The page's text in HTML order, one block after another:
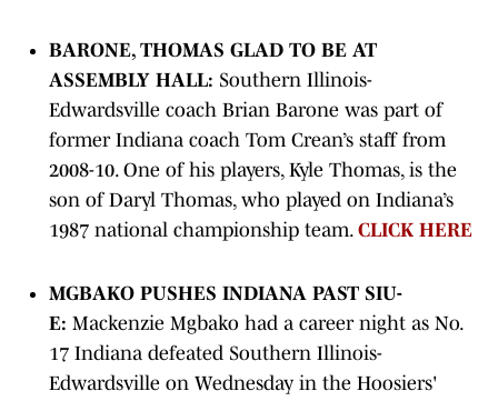
BARONE, THOMAS GLAD TO BE AT
ASSEMBLY HALL: Southern Illinois-
Edwardsville coach Brian Barone was part of
former Indiana coach Tom Crean’s staff from
2008-10. One of his players, Kyle Thomas, is the
son of Daryl Thomas, who played on Indiana’s
1987 national championship team. CLICK HERE
MGBAKO PUSHES INDIANA PAST SIU-
E: Mackenzie Mgbako had a career night as No.
17 Indiana defeated Southern Illinois-
Edwardsville on Wednesday in the Hoosiers'